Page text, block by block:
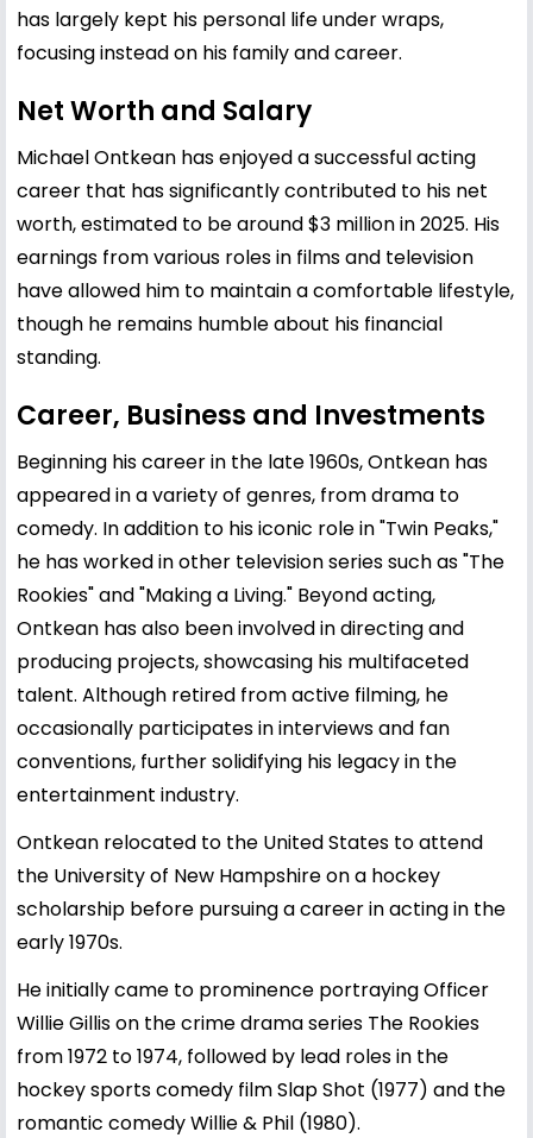
has largely kept his personal life under wraps,
focusing instead on his family and career.
Net Worth and Salary
Michael Ontkean has enjoyed a successful acting
career that has significantly contributed to his net
worth, estimated to be around $3 million in 2025. His
earnings from various roles in films and television
have allowed him to maintain a comfortable lifestyle,
though he remains humble about his financial
standing.
Career, Business and Investments
Beginning his career in the late 1960s, Ontkean has
appeared in a variety of genres, from drama to
comedy. In addition to his iconic role in "Twin Peaks,"
he has worked in other television series such as "The
Rookies" and "Making a Living." Beyond acting,
Ontkean has also been involved in directing and
producing projects, showcasing his multifaceted
talent. Although retired from active filming, he
occasionally participates in interviews and fan
conventions, further solidifying his legacy in the
entertainment industry.
Ontkean relocated to the United States to attend
the University of New Hampshire on a hockey
scholarship before pursuing a career in acting in the
early 1970s.
He initially came to prominence portraying Officer
Willie Gillis on the crime drama series The Rookies
from 1972 to 1974, followed by lead roles in the
hockey sports comedy film Slap Shot (1977) and the
romantic comedy Willie & Phil (1980).